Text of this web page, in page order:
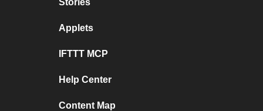
Applets
IFTTT MCP
Help Center
Content Map